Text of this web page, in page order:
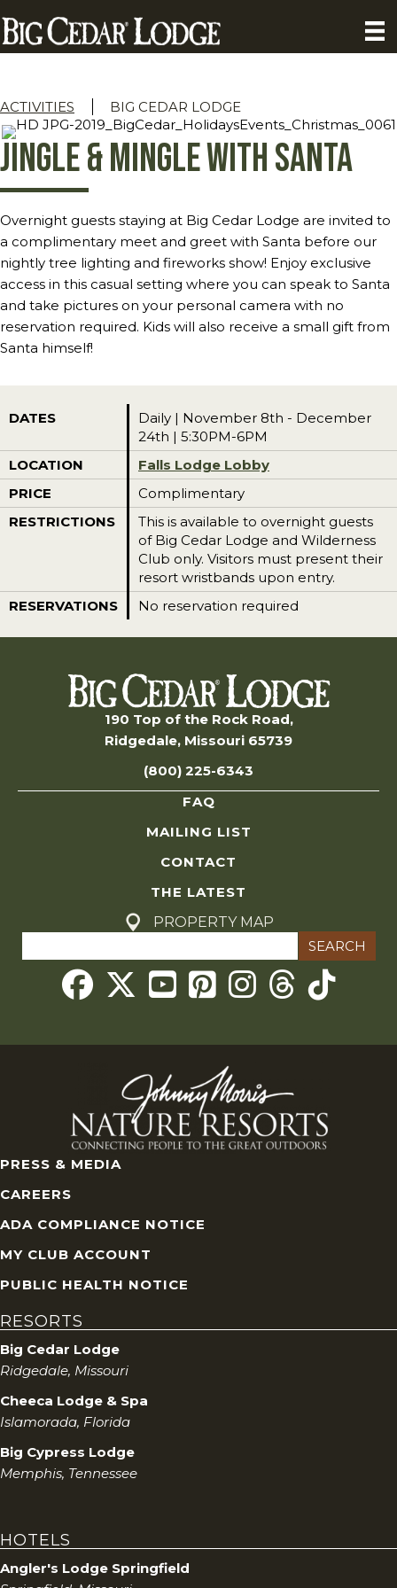
ACTIVITIES BIG CEDAR LODGE
Jingle & Mingle with Santa
Overnight guests staying at Big Cedar Lodge are invited to
a complimentary meet and greet with Santa before our
nightly tree lighting and fireworks show! Enjoy exclusive
access in this casual setting where you can speak to Santa
and take pictures on your personal camera with no
reservation required. Kids will also receive a small gift from
Santa himself!
DATES
Daily | November 8th - December
24th | 5:30PM-6PM
LOCATION
Falls Lodge Lobby
PRICE
Complimentary
RESTRICTIONS
This is available to overnight guests
of Big Cedar Lodge and Wilderness
Club only. Visitors must present their
resort wristbands upon entry.
RESERVATIONS
No reservation required
190 Top of the Rock Road,
Ridgedale, Missouri 65739
(800) 225-6343
FAQ
MAILING LIST
CONTACT
THE LATEST
PROPERTY MAP
for:
Threads
PRESS & MEDIA
CAREERS
ADA COMPLIANCE NOTICE
MY CLUB ACCOUNT
PUBLIC HEALTH NOTICE
RESORTS
Big Cedar Lodge
Ridgedale, Missouri
Cheeca Lodge & Spa
Islamorada, Florida
Big Cypress Lodge
Memphis, Tennessee
HOTELS
Angler's Lodge Springfield